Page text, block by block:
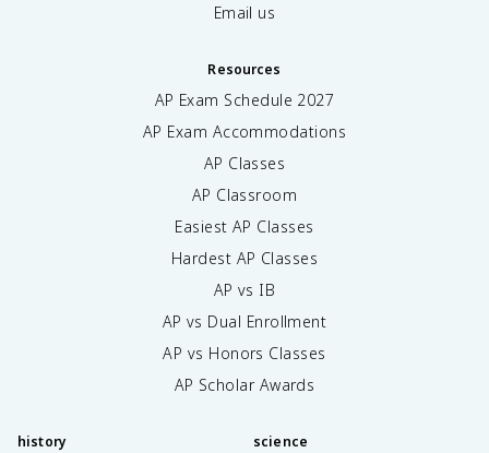
Email us
Resources
AP Exam Schedule 2027
AP Exam Accommodations
AP Classes
AP Classroom
Easiest AP Classes
Hardest AP Classes
AP vs IB
AP vs Dual Enrollment
AP vs Honors Classes
AP Scholar Awards
history science